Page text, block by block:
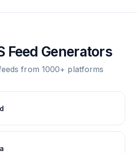
Feed Generators
from 1000+ platforms